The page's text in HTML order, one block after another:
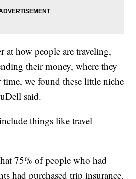
at how people are traveling,
their money, where they
we found these little niche
said.
things like travel
75% of people who had
had purchased trip insurance.